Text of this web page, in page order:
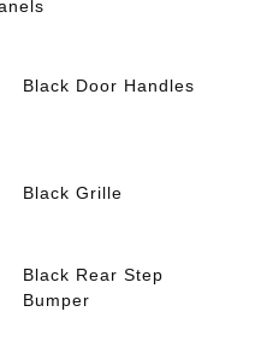
Black Door Handles
Black Grille
Black Rear Step
Bumper